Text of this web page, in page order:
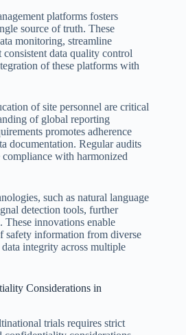
platforms fosters
source of truth. These
monitoring, streamline
data quality control
of these platforms with
of site personnel are critical
of global reporting
promotes adherence
documentation. Regular audits
with harmonized
such as natural language
detection tools, further
These innovations enable
safety information from diverse
integrity across multiple
Considerations in
trials requires strict